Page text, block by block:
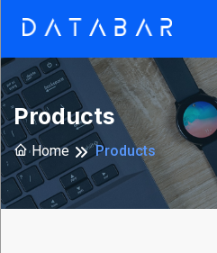
Products
Home Products
Search
Reset